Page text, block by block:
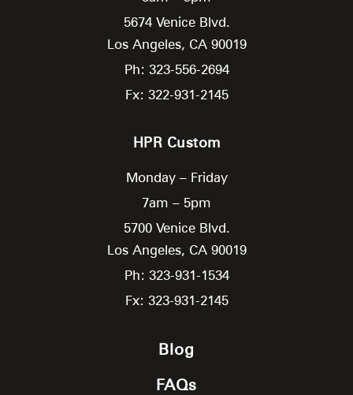
5674 Venice Blvd.
Los Angeles, CA 90019
Ph: 323-556-2694
Fx: 322-931-2145
HPR Custom
Monday – Friday
7am – 5pm
5700 Venice Blvd.
Los Angeles, CA 90019
Ph: 323-931-1534
Fx: 323-931-2145
Blog
FAQs